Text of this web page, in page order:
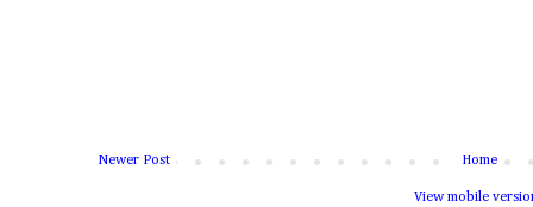
Newer Post Home
View mobile